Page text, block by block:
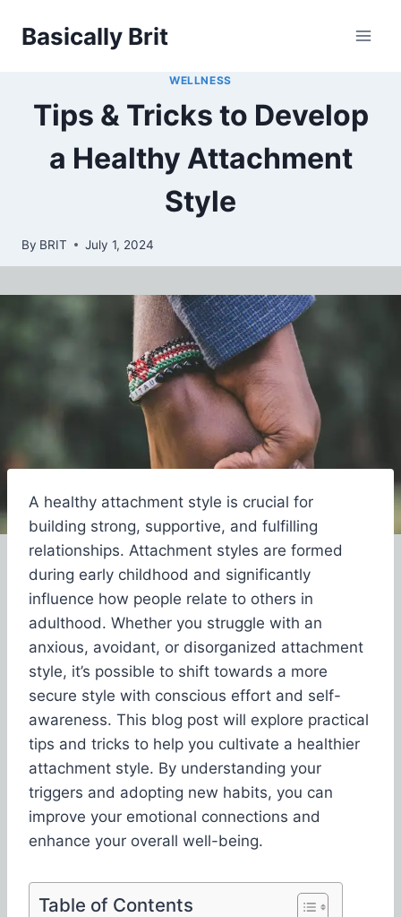
Basically Brit
WELLNESS
Tips & Tricks to Develop
a Healthy Attachment
Style
By BRIT July 1, 2024
A healthy attachment style is crucial for
building strong, supportive, and fulfilling
relationships. Attachment styles are formed
during early childhood and significantly
influence how people relate to others in
adulthood. Whether you struggle with an
anxious, avoidant, or disorganized attachment
style, it’s possible to shift towards a more
secure style with conscious effort and self-
awareness. This blog post will explore practical
tips and tricks to help you cultivate a healthier
attachment style. By understanding your
triggers and adopting new habits, you can
improve your emotional connections and
enhance your overall well-being.
Table of Contents